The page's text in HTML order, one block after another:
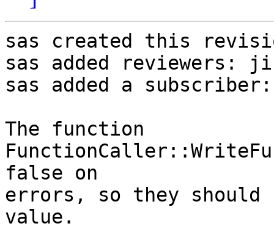
sas created this
sas added reviewers:
sas added a
The function
false on
errors, so they
value.